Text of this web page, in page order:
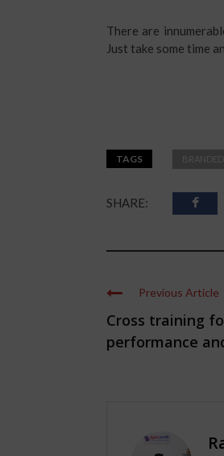
There are
Just take some time
TAGS
SHARE:
Previous Article
Cross training
performance